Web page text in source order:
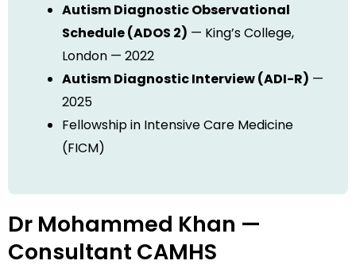
Autism Diagnostic Observational
Schedule (ADOS 2) — King’s College,
London — 2022
Autism Diagnostic Interview (ADI-R) —
2025
Fellowship in Intensive Care Medicine
(FICM)
Dr Mohammed Khan —
Consultant CAMHS